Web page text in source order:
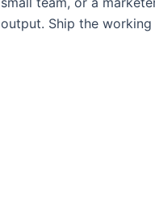
output. Ship the working